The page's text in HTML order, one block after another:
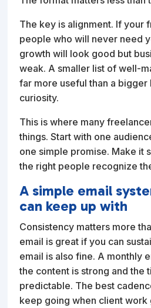
The key is alignment. If your
people who will never need
growth will look good but
weak. A smaller list of well-
far more useful than a bigger
curiosity.
This is where many
things. Start with one
one simple promise. Make it
the right people recognize
A simple email
can keep up with
Consistency matters more
email is great if you can
email is also fine. A monthly
the content is strong and the
predictable. The best
keep going when client work